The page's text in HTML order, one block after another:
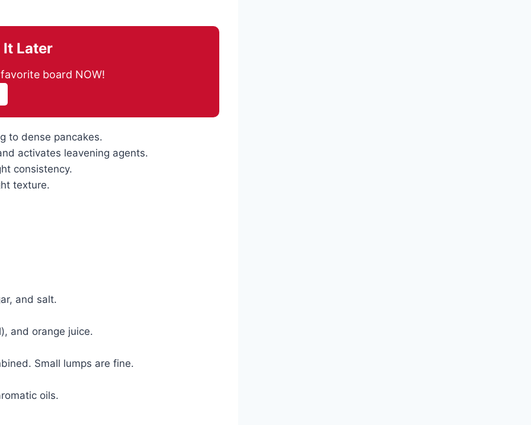
It Later
board NOW!
to dense pancakes.
activates leavening agents.
consistency.
texture.
and salt.
and orange juice.
Small lumps are fine.
oils.